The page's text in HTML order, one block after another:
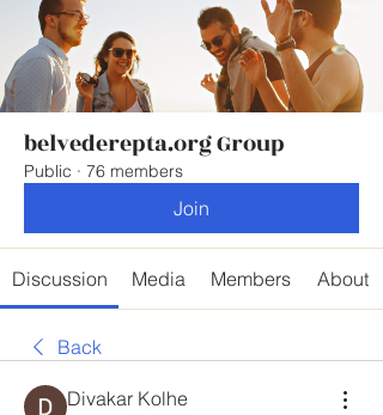
belvederepta.org Group
Public · 76 members
Join
Discussion Media Members About
Back
Divakar Kolhe